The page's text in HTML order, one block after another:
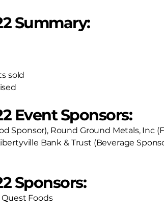
Summary:
sold
Event Sponsors:
Sponsor), Round Ground Metals, Inc
Bank & Trust (Beverage
Sponsors:
Foods